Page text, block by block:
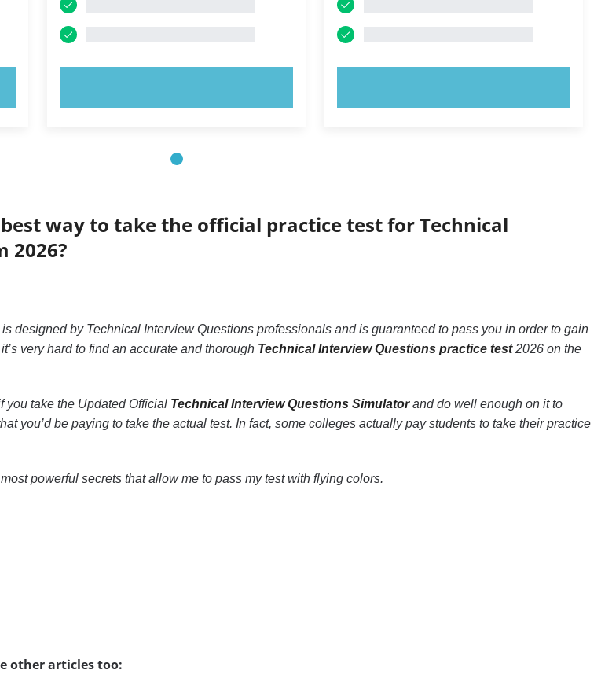
way to take the official practice test for Technical
2026?
designed by Technical Interview Questions professionals and is guaranteed to pass you in order to gain
very hard to find an accurate and thorough Technical Interview Questions practice test2026 on the
you take the Updated Official Technical Interview Questions Simulatorand do well enough on it to
you’d be paying to take the actual test. In fact, some colleges actually pay students to take their practice
powerful secrets that allow me to pass my test with flying colors.
other articles too: